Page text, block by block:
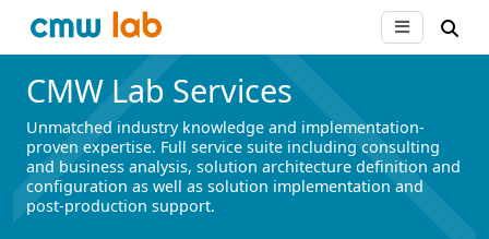
CMW Lab Services
Unmatched industry knowledge and implementation-
proven expertise. Full service suite including consulting
and business analysis, solution architecture definition and
configuration as well as solution implementation and
post-production support.